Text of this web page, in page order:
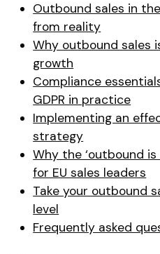
Outbound sales in
from reality
Why outbound sales
growth
Compliance
GDPR in practice
Implementing an
strategy
Why the ‘outbound
for EU sales leaders
Take your outbound
level
Frequently asked